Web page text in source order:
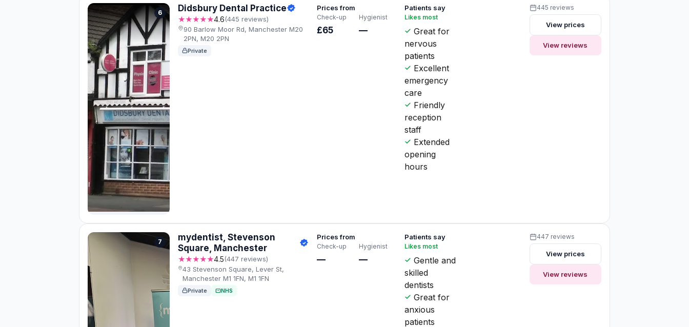
6 Didsbury Dental Practice
★★★★★4.6(445 reviews)
90 Barlow Moor Rd, Manchester M20
2PN, M20 2PN
Private
Prices from
Check-up
£65
Hygienist
—
Patients say
Likes most
Great for
nervous
patients
Excellent
emergency
care
Friendly
reception
staff
Extended
opening
hours
445 reviews
View prices
View reviews
7
mydentist, Stevenson
Square, Manchester
★★★★★4.5(447 reviews)
43 Stevenson Square, Lever St,
Manchester M1 1FN, M1 1FN
Private NHS
Prices from
Check-up
—
Hygienist
—
Patients say
Likes most
Gentle and
skilled
dentists
Great for
anxious
patients
447 reviews
View prices
View reviews